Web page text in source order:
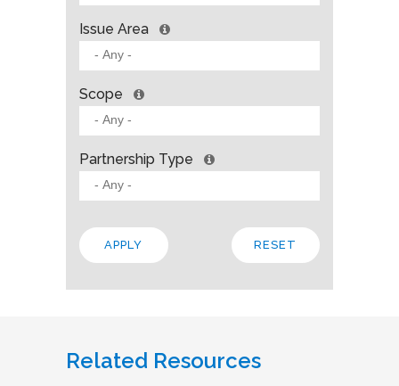
Issue Area
Scope
Partnership Type
Related Resources